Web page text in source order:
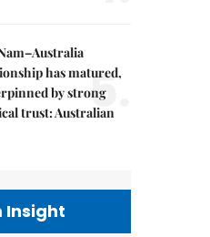
has matured,
by strong
trust: Australian
5.
Insight